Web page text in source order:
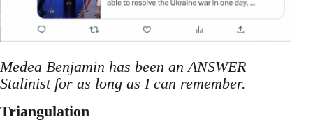
Medea Benjamin has been an ANSWER
Stalinist for as long as I can remember.
Triangulation